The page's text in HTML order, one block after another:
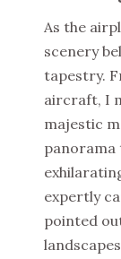
As the
scenery
tapestry.
aircraft, I
majestic
panorama
expertly
pointed